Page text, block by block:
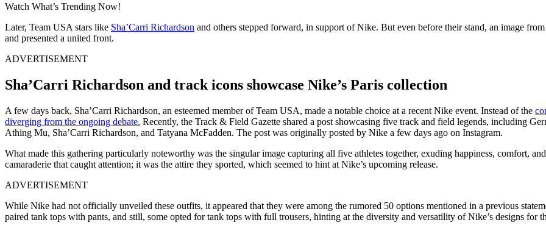
Watch What’s Trending Now!
Later, Team USA stars like Sha’Carri Richardson and others stepped forward, in support of Nike. But even before their stand, an image
and presented a united front.
ADVERTISEMENT
Sha’Carri Richardson and track icons showcase Nike’s Paris collection
A few days back, Sha’Carri Richardson, an esteemed member of Team USA, made a notable choice at a recent Nike event. Instead of the
diverging from the ongoing debate. Recently, the Track & Field Gazette shared a post showcasing five track and field legends, including
Athing Mu, Sha’Carri Richardson, and Tatyana McFadden. The post was originally posted by Nike a few days ago on Instagram.
What made this gathering particularly noteworthy was the singular image capturing all five athletes together, exuding happiness, comfort,
camaraderie that caught attention; it was the attire they sported, which seemed to hint at Nike’s upcoming release.
ADVERTISEMENT
While Nike had not officially unveiled these outfits, it appeared that they were among the rumored 50 options mentioned in a previous
paired tank tops with pants, and still, some opted for tank tops with full trousers, hinting at the diversity and versatility of Nike’s designs for